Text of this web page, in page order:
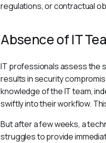
regulations, or contractual
Absence of IT
IT professionals assess the
results in security
knowledge of the IT team,
swiftly into their workflow.
But after a few weeks, a
struggles to provide